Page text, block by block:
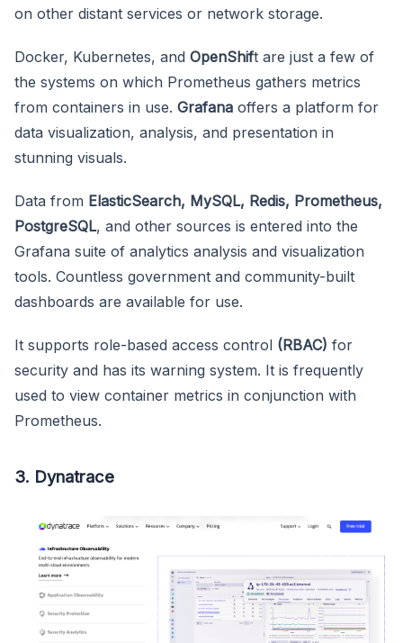
on other distant services or network storage.
Docker, Kubernetes, and OpenShift are just a few of
the systems on which Prometheus gathers metrics
from containers in use. Grafana offers a platform for
data visualization, analysis, and presentation in
stunning visuals.
Data from ElasticSearch, MySQL, Redis, Prometheus,
PostgreSQL, and other sources is entered into the
Grafana suite of analytics analysis and visualization
tools. Countless government and community-built
dashboards are available for use.
It supports role-based access control (RBAC) for
security and has its warning system. It is frequently
used to view container metrics in conjunction with
Prometheus.
3. Dynatrace